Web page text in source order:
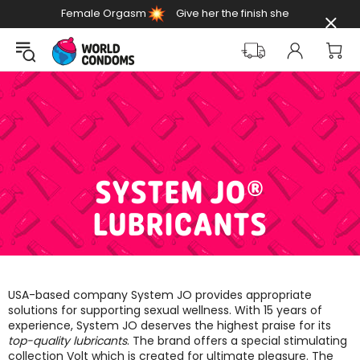
Female Orgasm
Day
Give her the finish she
deserves
SYSTEM JO®
LUBRICANTS
USA-based company System JO provides appropriate
solutions for supporting sexual wellness. With 15 years of
experience, System JO deserves the highest praise for its
top-quality lubricants. The brand offers a special stimulating
collection Volt which is created for ultimate pleasure. The